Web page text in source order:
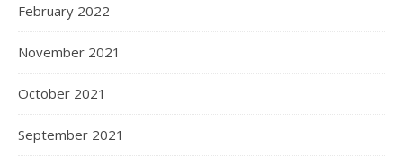
February 2022
November 2021
October 2021
September 2021